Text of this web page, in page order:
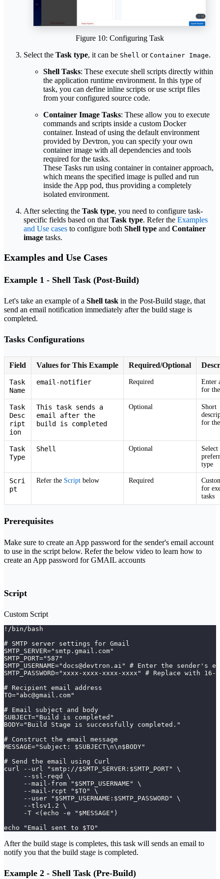
Figure 10: Configuring Task
Select the Task type, it can be Shell or Container Image.
Shell Tasks: These execute shell scripts directly within
the application runtime environment. In this type of
task, you can define inline scripts or use script files
from your configured source code.
Container Image Tasks: These allow you to execute
commands and scripts inside a custom Docker
container. Instead of using the default environment
provided by Devtron, you can specify your own
container image with all dependencies and tools
required for the tasks.
These Tasks run using container in container approach,
which means the specified image is pulled and run
inside the App pod, thus providing a completely
isolated environment.
After selecting the Task type, you need to configure task-
specific fields based on that Task type. Refer the Examples
and Use cases to configure both Shell type and Container
image tasks.
Examples and Use Cases
Example 1 - Shell Task (Post-Build)
Let's take an example of a Shell task in the Post-Build stage, that
send an email notification immediately after the build stage is
completed.
Tasks Configurations
Field Values for This Example Required/Optional
Task
Name
email-notifier Required
Enter
for
Task
Desc
ript
ion
This task sends a
email after the
build is completed
Optional
Short
for
Task
Type
Shell Optional
Select
type
Scri
pt
Refer the Script below Required
for
tasks
Prerequisites
Make sure to create an App password for the sender's email account
to use in the script below. Refer the below video to learn how to
create an App password for GMAIL accounts
Script
Custom Script
!/bin/bash
# SMTP server settings for Gmail
SMTP_SERVER="smtp.gmail.com"
SMTP_PORT="587"
SMTP_USERNAME="docs@devtron.ai" # Enter the sender's
SMTP_PASSWORD="xxxx-xxxx-xxxx-xxxx" # Replace with
# Recipient email address
TO="abc@gmail.com"
# Email subject and body
SUBJECT="Build is completed"
BODY="Build Stage is successfully completed."
# Construct the email message
MESSAGE="Subject: $SUBJECT\n\n$BODY"
# Send the email using Curl
curl --url "smtp://$SMTP_SERVER:$SMTP_PORT" \
     --ssl-reqd \
     --mail-from "$SMTP_USERNAME" \
     --mail-rcpt "$TO" \
     --user "$SMTP_USERNAME:$SMTP_PASSWORD" \
     --tlsv1.2 \
     -T <(echo -e "$MESSAGE")
echo "Email sent to $TO"
After the build stage is completes, this task will sends an email to
notify you that the build stage is completed.
Example 2 - Shell Task (Pre-Build)